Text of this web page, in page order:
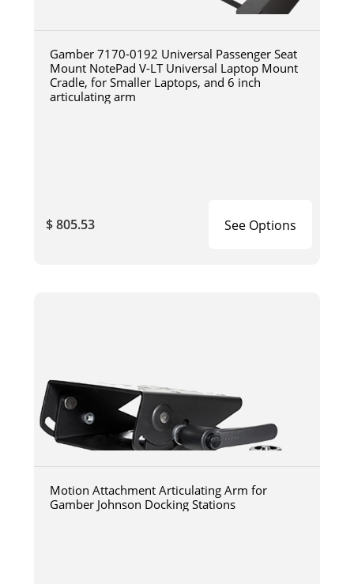
Gamber 7170-0192 Universal Passenger Seat
Mount NotePad V-LT Universal Laptop Mount
Cradle, for Smaller Laptops, and 6 inch
articulating arm
$ 805.53 See Options
Motion Attachment Articulating Arm for
Gamber Johnson Docking Stations